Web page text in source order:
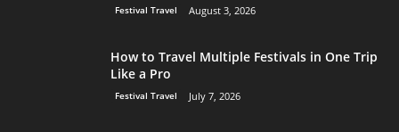
Festival Travel August 3, 2026
How to Travel Multiple Festivals in One Trip
Like a Pro
Festival Travel July 7, 2026